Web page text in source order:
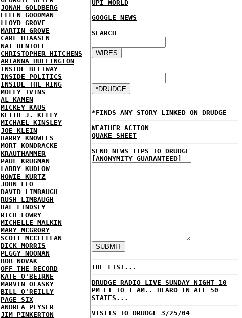
JONAH GOLDBERG
ELLEN GOODMAN
LLOYD GROVE
MARTIN GROVE
CARL HIAASEN
NAT HENTOFF
CHRISTOPHER HITCHENS
ARIANNA HUFFINGTON
INSIDE BELTWAY
INSIDE POLITICS
INSIDE THE RING
MOLLY IVINS
AL KAMEN
MICKEY KAUS
KEITH J. KELLY
MICHAEL KINSLEY
JOE KLEIN
HARRY KNOWLES
MORT KONDRACKE
KRAUTHAMMER
PAUL KRUGMAN
LARRY KUDLOW
HOWIE KURTZ
JOHN LEO
DAVID LIMBAUGH
RUSH LIMBAUGH
HAL LINDSEY
RICH LOWRY
MICHELLE MALKIN
MARY MCGRORY
SCOTT MCCLELLAN
DICK MORRIS
PEGGY NOONAN
BOB NOVAK
OFF THE RECORD
KATE O'BEIRNE
MARVIN OLASKY
BILL O'REILLY
PAGE SIX
ANDREA PEYSER
JIM PINKERTON
UPI WORLD
GOOGLE NEWS
SEARCH
*FINDS ANY STORY LINKED ON DRUDGE
WEATHER ACTION
QUAKE SHEET
SEND NEWS TIPS TO DRUDGE
[ANONYMITY GUARANTEED]
THE LIST...
DRUDGE RADIO LIVE SUNDAY NIGHT 10
PM ET TO 1 AM.. HEARD IN ALL 50
STATES...
VISITS TO DRUDGE 3/25/04